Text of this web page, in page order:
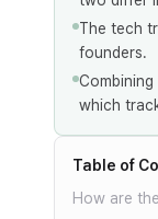
The tech
founders.
which
Table of
How are